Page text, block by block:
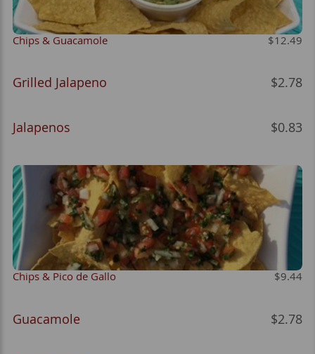
Chips & Guacamole $12.49
Grilled Jalapeno $2.78
Jalapenos $0.83
Chips & Pico de Gallo $9.44
Guacamole $2.78